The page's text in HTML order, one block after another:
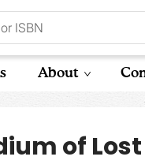
About
of Lost